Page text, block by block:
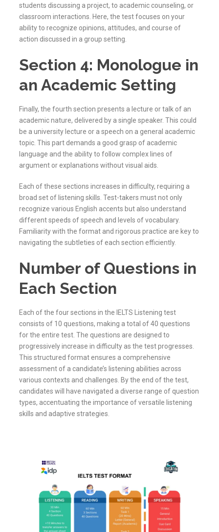
students discussing a project, to academic counseling, or
classroom interactions. Here, the test focuses on your
ability to recognize opinions, attitudes, and course of
action discussed in a group setting.
Section 4: Monologue in
an Academic Setting
Finally, the fourth section presents a lecture or talk of an
academic nature, delivered by a single speaker. This could
be a university lecture or a speech on a general academic
topic. This part demands a good grasp of academic
language and the ability to follow complex lines of
argument or explanations without visual aids.
Each of these sections increases in difficulty, requiring a
broad set of listening skills. Test-takers must not only
recognize various English accents but also understand
different speeds of speech and levels of vocabulary.
Familiarity with the format and rigorous practice are key to
navigating the subtleties of each section efficiently.
Number of Questions in
Each Section
Each of the four sections in the IELTS Listening test
consists of 10 questions, making a total of 40 questions
for the entire test. The questions are designed to
progressively increase in difficulty as the test progresses.
This structured format ensures a comprehensive
assessment of a candidate’s listening abilities across
various contexts and challenges. By the end of the test,
candidates will have navigated a diverse range of question
types, accentuating the importance of versatile listening
skills and adaptive strategies.